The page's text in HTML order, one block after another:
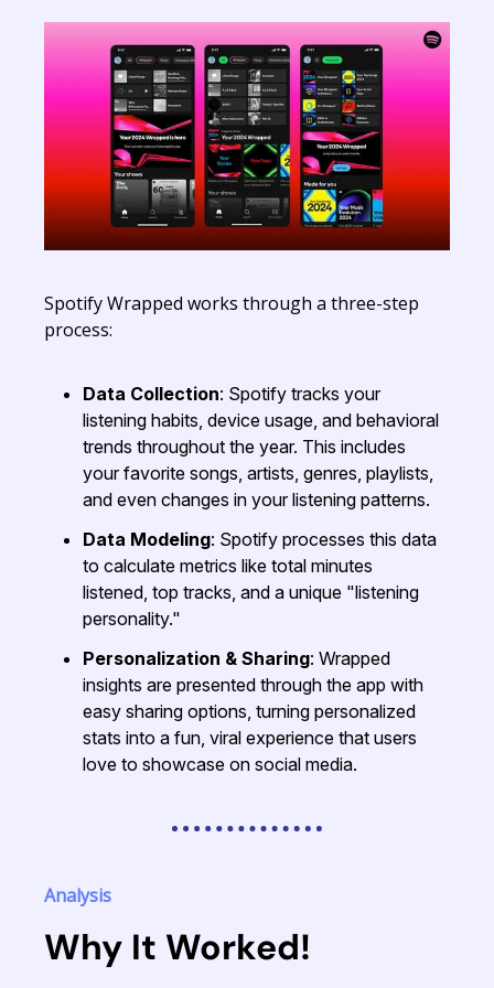
Spotify Wrapped works through a three-step
process:
Data Collection: Spotify tracks your
listening habits, device usage, and behavioral
trends throughout the year. This includes
your favorite songs, artists, genres, playlists,
and even changes in your listening patterns.
Data Modeling: Spotify processes this data
to calculate metrics like total minutes
listened, top tracks, and a unique "listening
personality."
Personalization & Sharing: Wrapped
insights are presented through the app with
easy sharing options, turning personalized
stats into a fun, viral experience that users
love to showcase on social media.
Analysis
Why It Worked!